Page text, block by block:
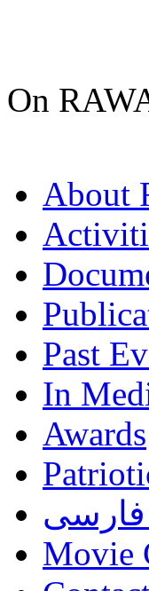
On
About
Past
In
Awards
Movie